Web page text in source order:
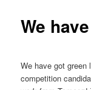
We
We have got green
competition